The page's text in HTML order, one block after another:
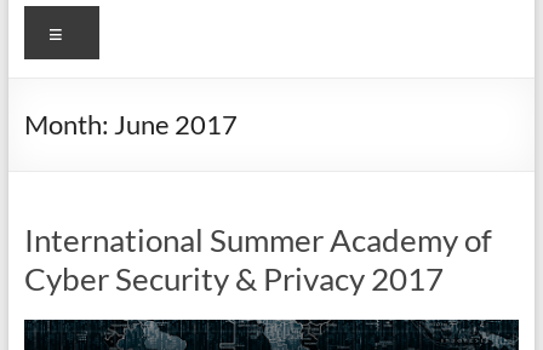
Month: June 2017
International Summer Academy of
Cyber Security & Privacy 2017